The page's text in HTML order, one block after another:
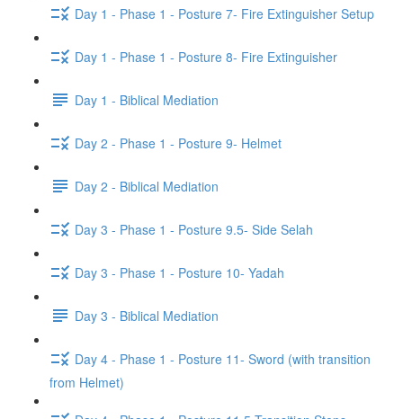
Day 1 - Phase 1 - Posture 7- Fire Extinguisher Setup
Day 1 - Phase 1 - Posture 8- Fire Extinguisher
Day 1 - Biblical Mediation
Day 2 - Phase 1 - Posture 9- Helmet
Day 2 - Biblical Mediation
Day 3 - Phase 1 - Posture 9.5- Side Selah
Day 3 - Phase 1 - Posture 10- Yadah
Day 3 - Biblical Mediation
Day 4 - Phase 1 - Posture 11- Sword (with transition
from Helmet)